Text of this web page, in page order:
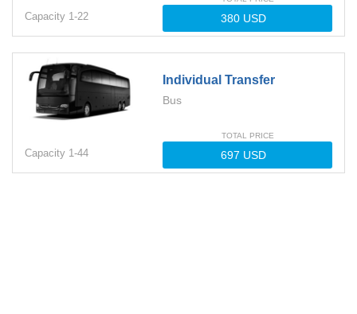
Capacity 1-22
Individual Transfer
Bus
Capacity 1-44
TOTAL PRICE